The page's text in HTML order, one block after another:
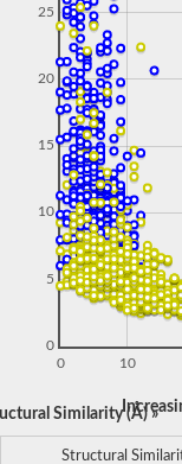
0 10
0
5
10
15
20
25
Similarity (Å) »
Structural